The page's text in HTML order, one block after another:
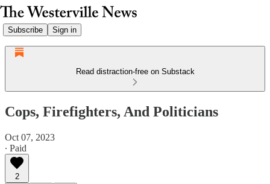
Subscribe Sign in
Read distraction-free on Substack
Cops, Firefighters, And Politicians
Oct 07, 2023
∙ Paid
2